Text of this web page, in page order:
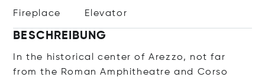
Fireplace Elevator
BESCHREIBUNG
In the historical center of Arezzo, not far
from the Roman Amphitheatre and Corso